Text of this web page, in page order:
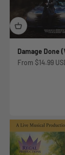
Damage Done
Sale price
From $14.99